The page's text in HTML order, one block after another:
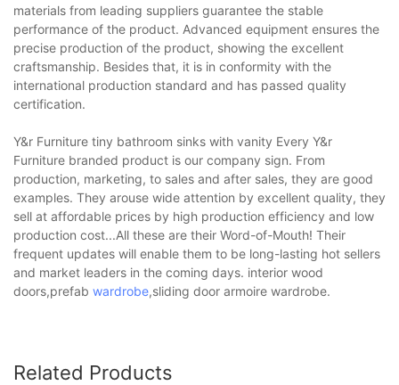
materials from leading suppliers guarantee the stable
performance of the product. Advanced equipment ensures the
precise production of the product, showing the excellent
craftsmanship. Besides that, it is in conformity with the
international production standard and has passed quality
certification.
Y&r Furniture tiny bathroom sinks with vanity Every Y&r
Furniture branded product is our company sign. From
production, marketing, to sales and after sales, they are good
examples. They arouse wide attention by excellent quality, they
sell at affordable prices by high production efficiency and low
production cost...All these are their Word-of-Mouth! Their
frequent updates will enable them to be long-lasting hot sellers
and market leaders in the coming days. interior wood
doors,prefab wardrobe,sliding door armoire wardrobe.
Related Products